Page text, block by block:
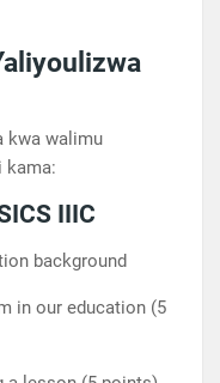
kwa walimu
kama:
IIIC
background
in our education (5